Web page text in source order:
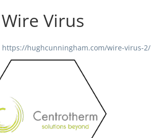
Wire Virus
https://hughcunningham.com/wire-virus-2/